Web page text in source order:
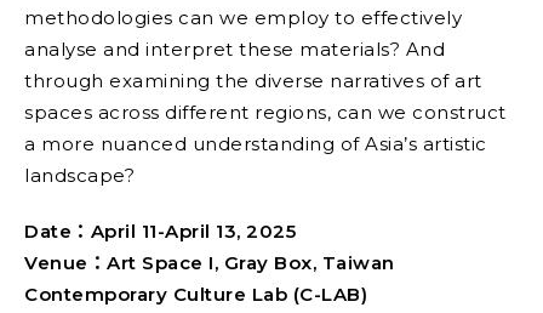
methodologies can we employ to effectively
analyse and interpret these materials? And
through examining the diverse narratives of art
spaces across different regions, can we construct
a more nuanced understanding of Asia’s artistic
landscape?
Date：April 11-April 13, 2025
Venue：Art Space I, Gray Box, Taiwan
Contemporary Culture Lab (C-LAB)